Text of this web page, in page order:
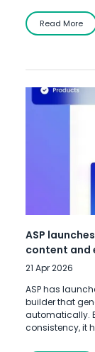
Read More
ASP
content and
21 Apr 2026
ASP has
builder that
automatically.
consistency, it